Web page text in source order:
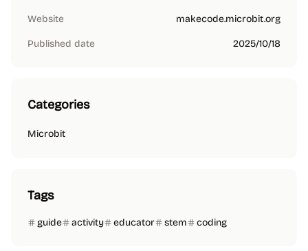
Website makecode.microbit.org
Published date 2025/10/18
Categories
Microbit
Tags
guide activity educator stem coding